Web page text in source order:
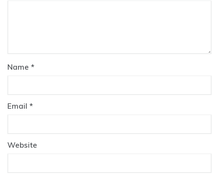
Name *
Email *
Website